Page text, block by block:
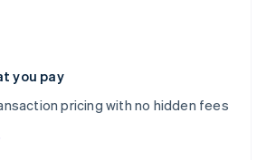
you pay
pricing with no hidden fees